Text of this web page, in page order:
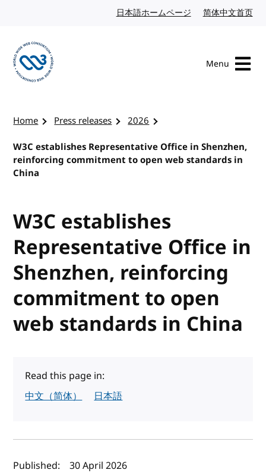
日本語ホームページ Japanese website
简体中文首页
Menu
Home Press releases
2026
W3C establishes Representative Office in Shenzhen,
reinforcing commitment to open web standards in
China
W3C establishes
Representative Office in
Shenzhen, reinforcing
commitment to open
web standards in China
Read this page in:
中文（简体）
日本語
Author(s) and publish date
Published: 30 April 2026